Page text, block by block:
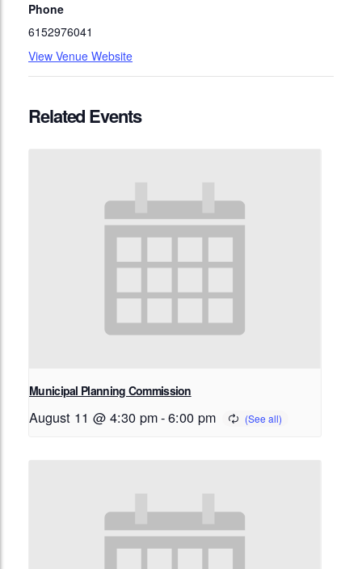
Phone
6152976041
View Venue Website
Related Events
Municipal Planning Commission
August 11 @ 4:30 pm-6:00 pm